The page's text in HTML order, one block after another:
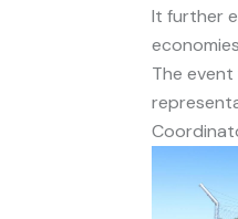
It further
The